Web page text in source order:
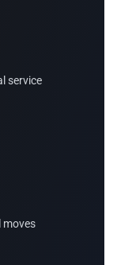
service
moves